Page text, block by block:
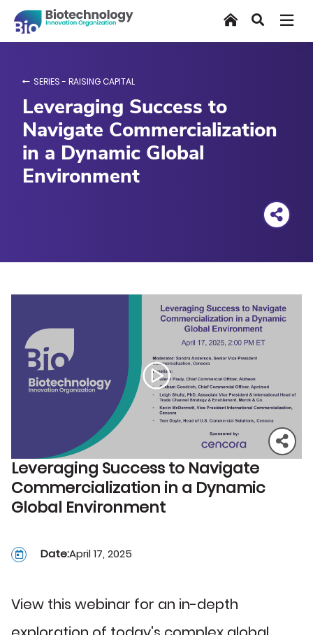
main
HomeSearch
SERIES - RAISING CAPITAL
Leveraging Success to
Navigate Commercialization
in a Dynamic Global
Environment
Leveraging Success to Navigate
Commercialization in a Dynamic
Global Environment
Date:April 17, 2025
View this webinar for an in-depth